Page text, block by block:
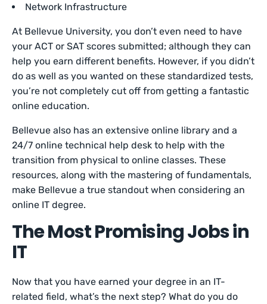
Network Infrastructure
At Bellevue University, you don’t even need to have
your ACT or SAT scores submitted; although they can
help you earn different benefits. However, if you didn’t
do as well as you wanted on these standardized tests,
you’re not completely cut off from getting a fantastic
online education.
Bellevue also has an extensive online library and a
24/7 online technical help desk to help with the
transition from physical to online classes. These
resources, along with the mastering of fundamentals,
make Bellevue a true standout when considering an
online IT degree.
The Most Promising Jobs in
IT
Now that you have earned your degree in an IT-
related field, what’s the next step? What do you do